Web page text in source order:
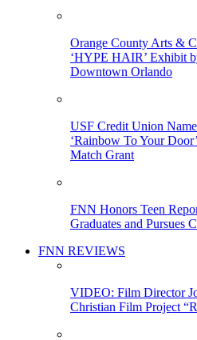
Orange County Arts &
‘HYPE HAIR’ Exhibit
Downtown Orlando
USF Credit Union
‘Rainbow To Your
Match Grant
FNN Honors Teen
Graduates and Pursues
FNN REVIEWS
VIDEO: Film Director
Christian Film Project